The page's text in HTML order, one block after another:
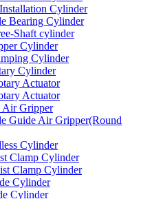
Cylinder
Bearing Cylinder
Shaft cylinder
Cylinder
Cylinder
Cylinder
Actuator
Actuator
Air Gripper
Guide Air Gripper(Round
Cylinder
Clamp Cylinder
Clamp Cylinder
Cylinder
Cylinder